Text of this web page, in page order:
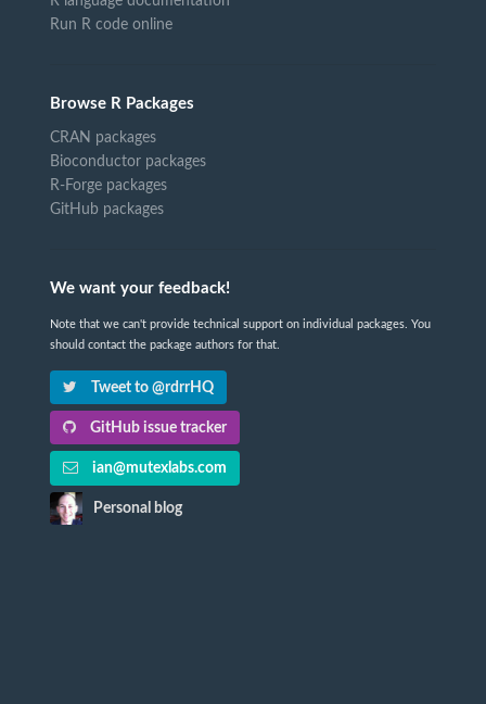
Run R code online
Browse R Packages
CRAN packages
Bioconductor packages
R-Forge packages
GitHub packages
We want your feedback!
Note that we can't provide technical support on individual packages. You
should contact the package authors for that.
Tweet to @rdrrHQ
GitHub issue tracker
ian@mutexlabs.com
Personal blog